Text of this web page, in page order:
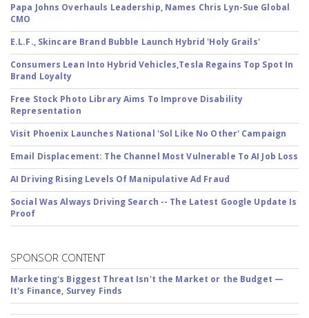
Papa Johns Overhauls Leadership, Names Chris Lyn-Sue Global
CMO
E.L.F., Skincare Brand Bubble Launch Hybrid 'Holy Grails'
Consumers Lean Into Hybrid Vehicles,Tesla Regains Top Spot In
Brand Loyalty
Free Stock Photo Library Aims To Improve Disability
Representation
Visit Phoenix Launches National 'Sol Like No Other' Campaign
Email Displacement: The Channel Most Vulnerable To AI Job Loss
AI Driving Rising Levels Of Manipulative Ad Fraud
Social Was Always Driving Search -- The Latest Google Update Is
Proof
SPONSOR CONTENT
Marketing's Biggest Threat Isn't the Market or the Budget —
It's Finance, Survey Finds